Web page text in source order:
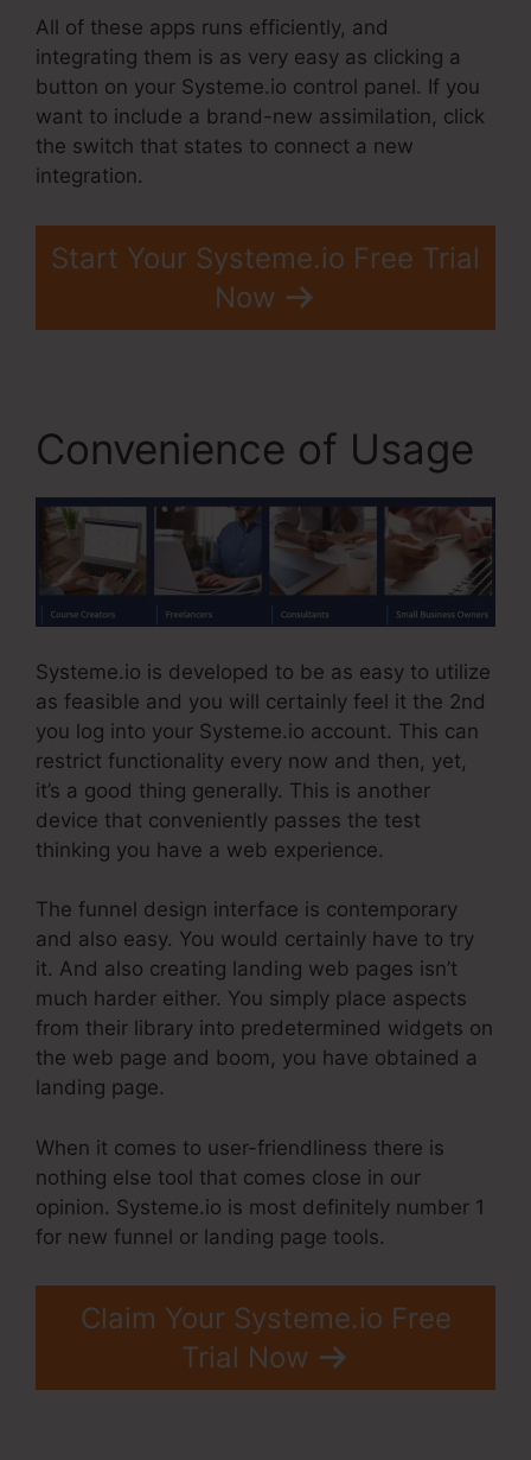
All of these apps runs efficiently, and
integrating them is as very easy as clicking a
button on your Systeme.io control panel. If you
want to include a brand-new assimilation, click
the switch that states to connect a new
integration.
Start Your Systeme.io Free Trial
Now
Convenience of Usage
Systeme.io is developed to be as easy to utilize
as feasible and you will certainly feel it the 2nd
you log into your Systeme.io account. This can
restrict functionality every now and then, yet,
it’s a good thing generally. This is another
device that conveniently passes the test
thinking you have a web experience.
The funnel design interface is contemporary
and also easy. You would certainly have to try
it. And also creating landing web pages isn’t
much harder either. You simply place aspects
from their library into predetermined widgets on
the web page and boom, you have obtained a
landing page.
When it comes to user-friendliness there is
nothing else tool that comes close in our
opinion. Systeme.io is most definitely number 1
for new funnel or landing page tools.
Claim Your Systeme.io Free
Trial Now